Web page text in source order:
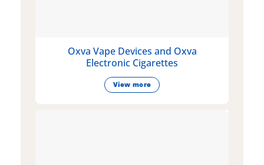
Oxva Vape Devices and Oxva
Electronic Cigarettes
View more